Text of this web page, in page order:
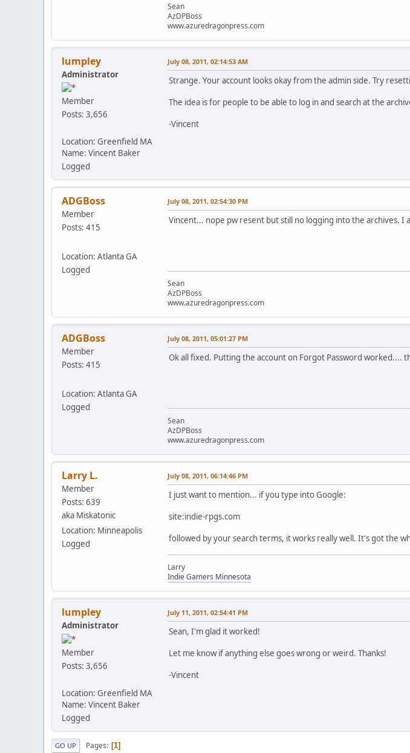
Sean
AzDPBoss
www.azuredragonpress.com
lumpley
Administrator
Member
Posts: 3,656
Location: Greenfield MA
Name: Vincent Baker
Logged
July 08, 2011, 02:14:53 AM
Strange. Your account looks okay from the admin side. Try
The idea is for people to be able to log in and search at the
-Vincent
ADGBoss
Member
Posts: 415
Location: Atlanta GA
Logged
July 08, 2011, 02:54:30 PM
Vincent... nope pw resent but still no logging into the archives. I
Sean
AzDPBoss
www.azuredragonpress.com
ADGBoss
Member
Posts: 415
Location: Atlanta GA
Logged
July 08, 2011, 05:01:27 PM
Ok all fixed. Putting the account on Forgot Password worked....
Sean
AzDPBoss
www.azuredragonpress.com
Larry L.
Member
Posts: 639
aka Miskatonic
Location: Minneapolis
Logged
July 08, 2011, 06:14:46 PM
I just want to mention... if you type into Google:
site:indie-rpgs.com
followed by your search terms, it works really well. It's got the
Larry
Indie Gamers Minnesota
lumpley
Administrator
Member
Posts: 3,656
Location: Greenfield MA
Name: Vincent Baker
Logged
July 11, 2011, 02:54:41 PM
Sean, I'm glad it worked!
Let me know if anything else goes wrong or weird. Thanks!
-Vincent
GO UP Pages 1